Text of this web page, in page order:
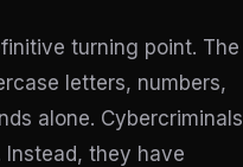
turning point. The
letters, numbers,
alone. Cybercriminals
they have